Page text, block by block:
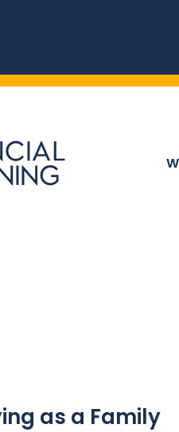
as a Family